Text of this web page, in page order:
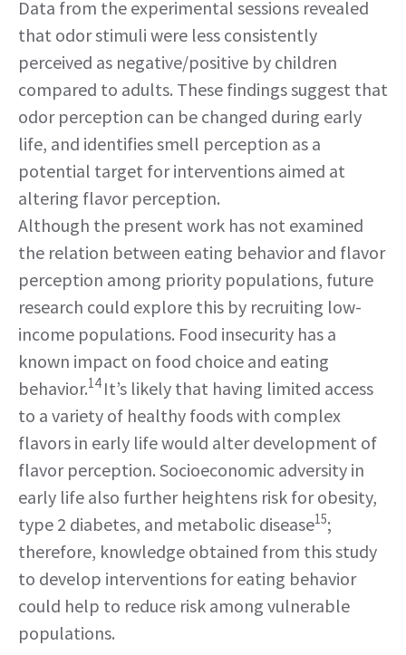
Data from the experimental sessions revealed
that odor stimuli were less consistently
perceived as negative/positive by children
compared to adults. These findings suggest that
odor perception can be changed during early
life, and identifies smell perception as a
potential target for interventions aimed at
altering flavor perception.
Although the present work has not examined
the relation between eating behavior and flavor
perception among priority populations, future
research could explore this by recruiting low-
income populations. Food insecurity has a
known impact on food choice and eating
behavior.14 It’s likely that having limited access
to a variety of healthy foods with complex
flavors in early life would alter development of
flavor perception. Socioeconomic adversity in
early life also further heightens risk for obesity,
type 2 diabetes, and metabolic disease15;
therefore, knowledge obtained from this study
to develop interventions for eating behavior
could help to reduce risk among vulnerable
populations.